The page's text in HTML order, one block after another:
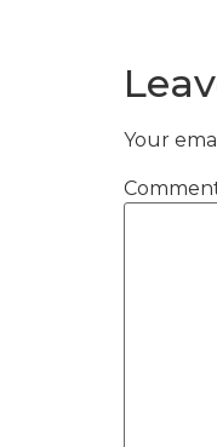
Your